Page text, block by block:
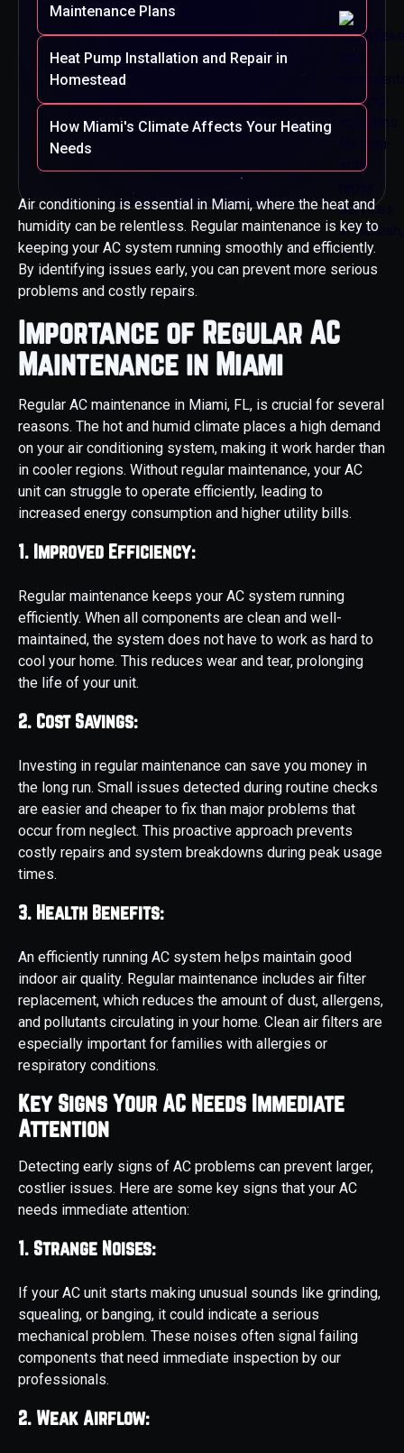
Air conditioning is essential in Miami, where the heat and
humidity can be relentless. Regular maintenance is key to
keeping your AC system running smoothly and efficiently.
By identifying issues early, you can prevent more serious
problems and costly repairs.
Importance of Regular AC
Maintenance in Miami
Regular AC maintenance in Miami, FL, is crucial for several
reasons. The hot and humid climate places a high demand
on your air conditioning system, making it work harder than
in cooler regions. Without regular maintenance, your AC
unit can struggle to operate efficiently, leading to
increased energy consumption and higher utility bills.
1. Improved Efficiency:
Regular maintenance keeps your AC system running
efficiently. When all components are clean and well-
maintained, the system does not have to work as hard to
cool your home. This reduces wear and tear, prolonging
the life of your unit.
2. Cost Savings:
Investing in regular maintenance can save you money in
the long run. Small issues detected during routine checks
are easier and cheaper to fix than major problems that
occur from neglect. This proactive approach prevents
costly repairs and system breakdowns during peak usage
times.
3. Health Benefits:
An efficiently running AC system helps maintain good
indoor air quality. Regular maintenance includes air filter
replacement, which reduces the amount of dust, allergens,
and pollutants circulating in your home. Clean air filters are
especially important for families with allergies or
respiratory conditions.
Key Signs Your AC Needs Immediate
Attention
Detecting early signs of AC problems can prevent larger,
costlier issues. Here are some key signs that your AC
needs immediate attention:
1. Strange Noises:
If your AC unit starts making unusual sounds like grinding,
squealing, or banging, it could indicate a serious
mechanical problem. These noises often signal failing
components that need immediate inspection by our
professionals.
2. Weak Airflow:
Maintenance Plans
Heat Pump Installation and Repair in
Homestead
How Miami's Climate Affects Your Heating
Needs